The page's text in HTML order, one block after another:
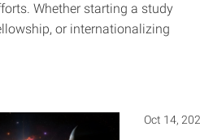
Whether starting a study
or internationalizing
Oct 14,